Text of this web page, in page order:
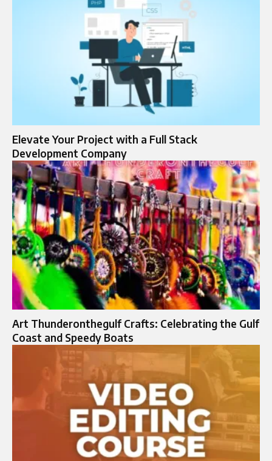
Elevate Your Project with a Full Stack
Development Company
Art Thunderonthegulf Crafts: Celebrating the Gulf
Coast and Speedy Boats